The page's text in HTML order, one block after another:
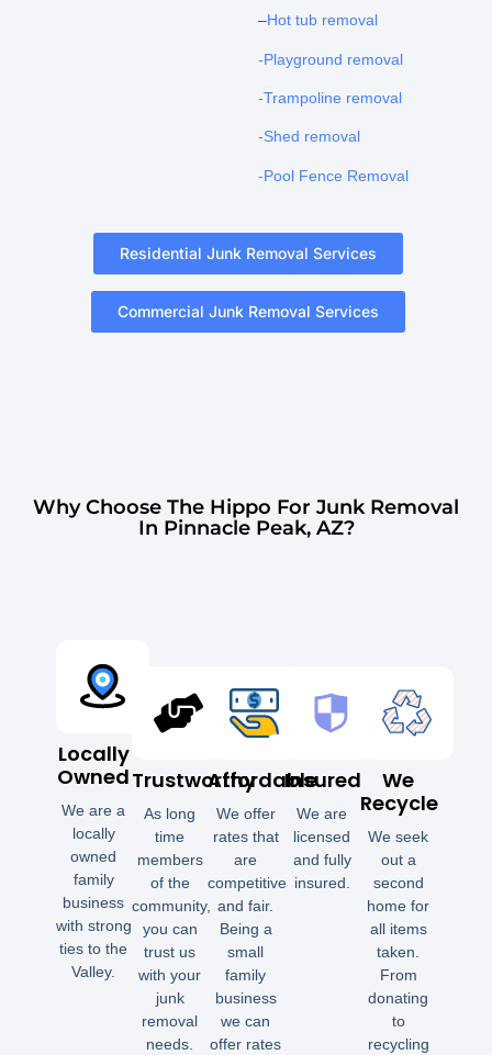
–Hot tub removal
-Playground removal
-Trampoline removal
-Shed removal
-Pool Fence Removal
Residential Junk Removal Services
Commercial Junk Removal Services
Why Choose The Hippo For Junk Removal
In Pinnacle Peak, AZ?
Locally
Owned
We are a
locally
owned
family
business
with strong
ties to the
Valley.
Trustworthy
As long
time
members
of the
community,
you can
trust us
with your
junk
removal
needs.
Affordable
We offer
rates that
are
competitive
and fair.
Being a
small
family
business
we can
offer rates
Insured
We are
licensed
and fully
insured.
We
Recycle
We seek
out a
second
home for
all items
taken.
From
donating
to
recycling